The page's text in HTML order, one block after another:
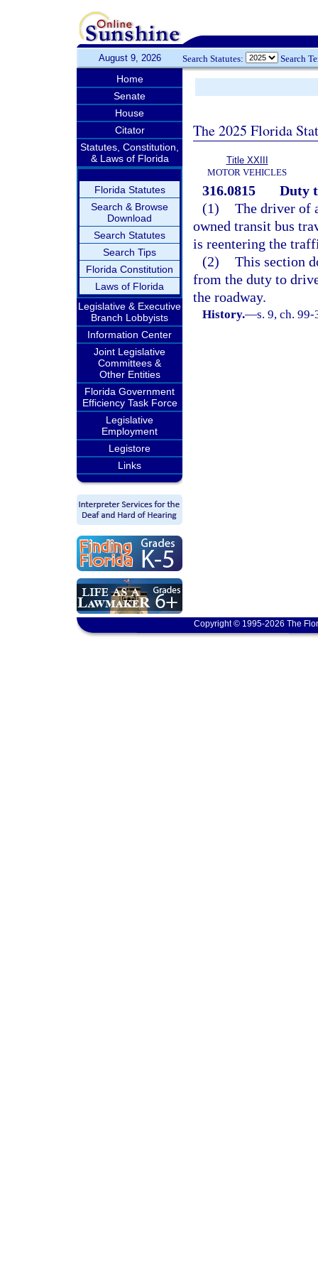
August 9, 2026 Search Statutes: Search
Home
Senate
House
Citator
Statutes, Constitution,
& Laws of Florida
Florida Statutes
Search & Browse
Download
Search Statutes
Search Tips
Florida Constitution
Laws of Florida
Legislative & Executive
Branch Lobbyists
Information Center
Joint Legislative
Committees &
Other Entities
Florida Government
Efficiency Task Force
Legislative
Employment
Legistore
Links
The 2025 Florida
Title XXIII
MOTOR VEHICLES
316.0815
Duty
(1) The driver of
owned transit bus
is reentering the
(2) This section
from the duty to
the roadway.
History.—s. 9, ch. 99-
Copyright © 1995-2026 The